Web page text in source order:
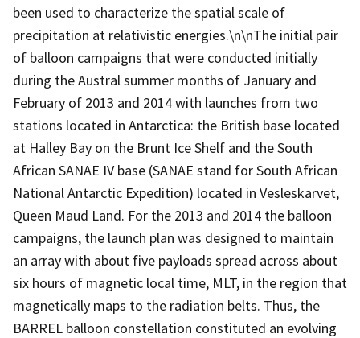
been used to characterize the spatial scale of
precipitation at relativistic energies.\n\nThe initial pair
of balloon campaigns that were conducted initially
during the Austral summer months of January and
February of 2013 and 2014 with launches from two
stations located in Antarctica: the British base located
at Halley Bay on the Brunt Ice Shelf and the South
African SANAE IV base (SANAE stand for South African
National Antarctic Expedition) located in Vesleskarvet,
Queen Maud Land. For the 2013 and 2014 the balloon
campaigns, the launch plan was designed to maintain
an array with about five payloads spread across about
six hours of magnetic local time, MLT, in the region that
magnetically maps to the radiation belts. Thus, the
BARREL balloon constellation constituted an evolving